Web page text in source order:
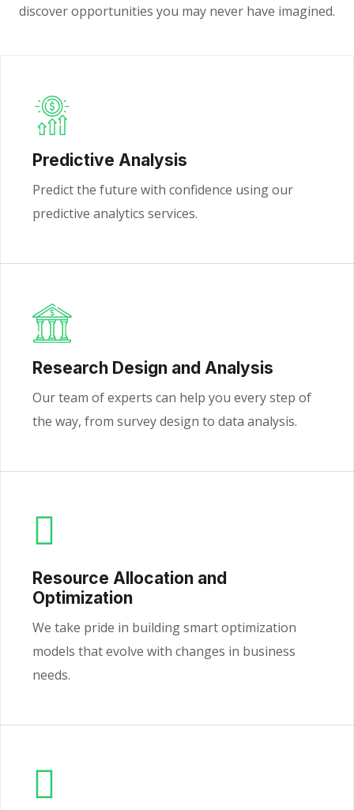
discover opportunities you may never have imagined.
Predictive Analysis
Predict the future with confidence using our
predictive analytics services.
Research Design and Analysis
Our team of experts can help you every step of
the way, from survey design to data analysis.
Resource Allocation and
Optimization
We take pride in building smart optimization
models that evolve with changes in business
needs.